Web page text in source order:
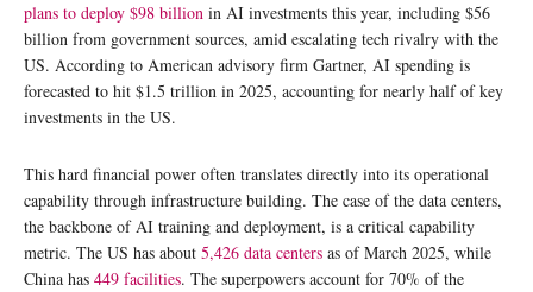
plans to deploy $98 billion in AI investments this year, including $56
billion from government sources, amid escalating tech rivalry with the
US. According to American advisory firm Gartner, AI spending is
forecasted to hit $1.5 trillion in 2025, accounting for nearly half of key
investments in the US.
This hard financial power often translates directly into its operational
capability through infrastructure building. The case of the data centers,
the backbone of AI training and deployment, is a critical capability
metric. The US has about 5,426 data centers as of March 2025, while
China has 449 facilities. The superpowers account for 70% of the